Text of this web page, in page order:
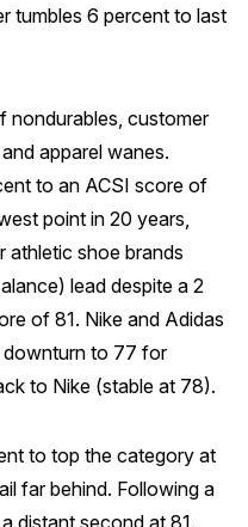
tumbles 6 percent to last
nondurables, customer
apparel wanes.
to an ACSI score of
point in 20 years,
athletic shoe brands
lead despite a 2
of 81. Nike and Adidas
downturn to 77 for
to Nike (stable at 78).
to top the category at
far behind. Following a